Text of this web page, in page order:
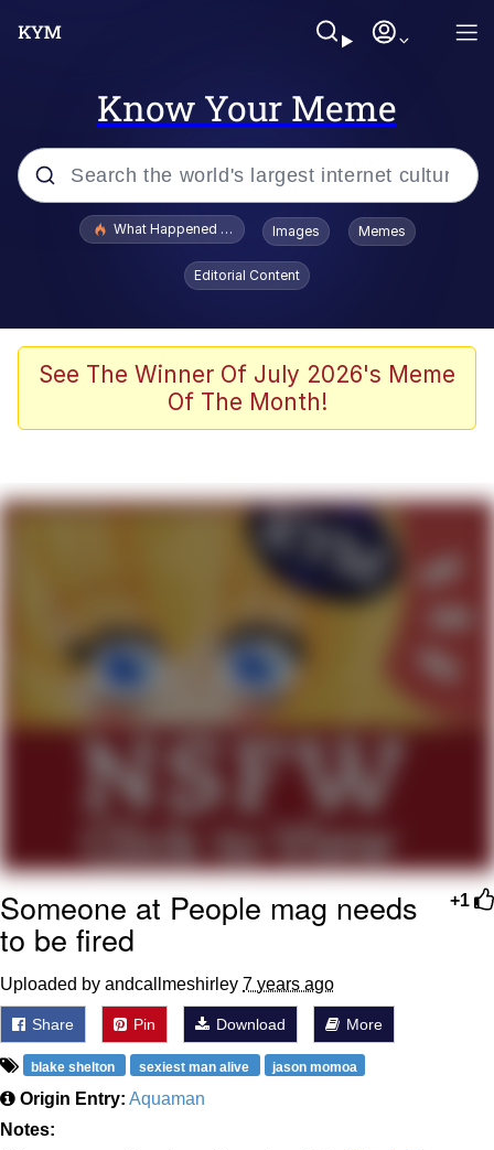
Know Your Meme
Popular searches
Jacob Batalon CEO of Sex
The Missile Knows Where It Is
My Father-In-Law Is A Builder / We
Can't, We Don't Know How To Do It
Jacob Batalon CEO of Sex
What Happened To Toadsworth / Toadsworth Is Dead
Images Memes
Editorial Content
See The Winner Of July 2026's Meme
Of The Month!
+1
Someone at People mag needs
to be fired
Uploaded by andcallmeshirley 7 years ago
Share Pin Download More
blake shelton sexiest man alive jason momoa
Origin Entry: Aquaman
Notes: